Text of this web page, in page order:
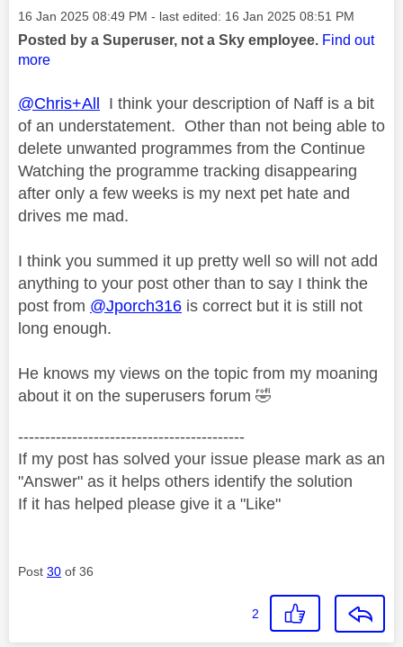
Message posted on
‎16 Jan 2025 08:49 PM - last edited: ‎16 Jan 2025 08:51 PM
Posted by a Superuser, not a Sky employee. Find out
more
@Chris+All I think your description of Naff is a bit
of an understatement. Other than not being able to
delete unwanted programmes from the Continue
Watching the programme tracking disappearing
after only a few weeks is my next pet hate and
drives me mad.
I think you summed it up pretty well so will not add
anything to your post other than to say I think the
post from @Jporch316 is correct but it is still not
long enough.
He knows my views on the topic from my moaning
about it on the superusers forum 🤣
------------------------------------------
If my post has solved your issue please mark as an
"Answer" as it helps others identify the solution
If it has helped please give it a "Like"
Post 30 of 36
2